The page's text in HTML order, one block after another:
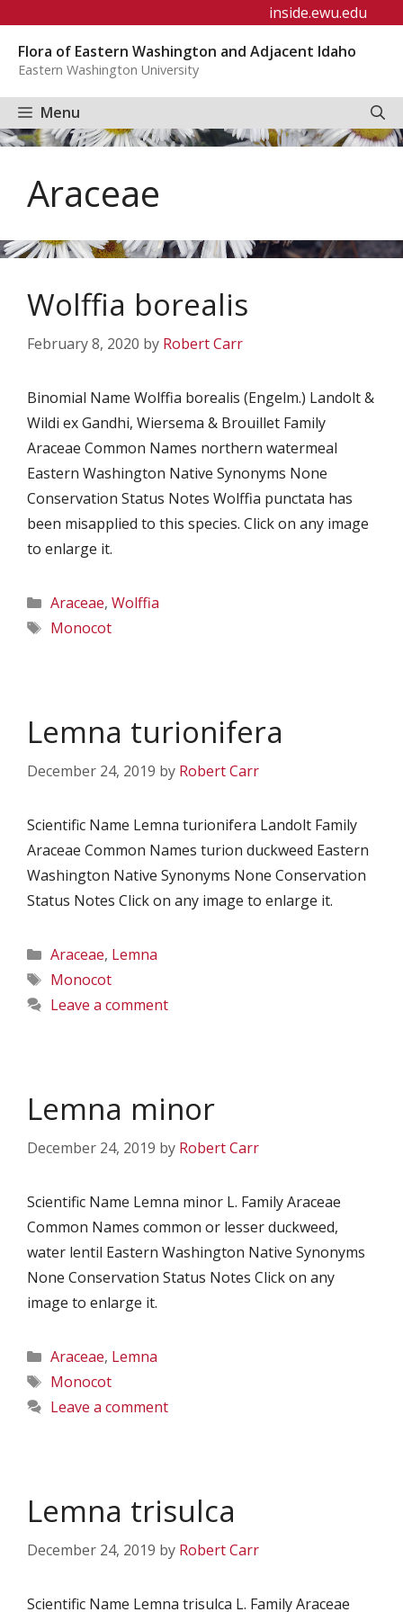
content
inside.ewu.edu
Flora of Eastern Washington and Adjacent Idaho
Eastern Washington University
Menu
Araceae
Wolffia borealis
February 8, 2020 by Robert Carr
Binomial Name Wolffia borealis (Engelm.) Landolt &
Wildi ex Gandhi, Wiersema & Brouillet Family
Araceae Common Names northern watermeal
Eastern Washington Native Synonyms None
Conservation Status Notes Wolffia punctata has
been misapplied to this species. Click on any image
to enlarge it.
Categories
Araceae, Wolffia
Tags
Monocot
Lemna turionifera
December 24, 2019 by Robert Carr
Scientific Name Lemna turionifera Landolt Family
Araceae Common Names turion duckweed Eastern
Washington Native Synonyms None Conservation
Status Notes Click on any image to enlarge it.
Categories
Araceae, Lemna
Tags
Monocot
Leave a comment
Lemna minor
December 24, 2019 by Robert Carr
Scientific Name Lemna minor L. Family Araceae
Common Names common or lesser duckweed,
water lentil Eastern Washington Native Synonyms
None Conservation Status Notes Click on any
image to enlarge it.
Categories
Araceae, Lemna
Tags
Monocot
Leave a comment
Lemna trisulca
December 24, 2019 by Robert Carr
Scientific Name Lemna trisulca L. Family Araceae